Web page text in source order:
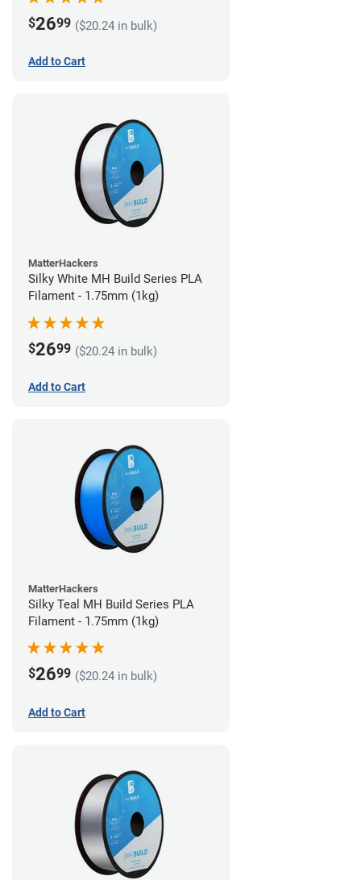
$2699 ($20.24 in bulk)
Add to Cart
MatterHackers
Silky White MH Build Series PLA
Filament - 1.75mm (1kg)
$2699 ($20.24 in bulk)
Add to Cart
MatterHackers
Silky Teal MH Build Series PLA
Filament - 1.75mm (1kg)
$2699 ($20.24 in bulk)
Add to Cart